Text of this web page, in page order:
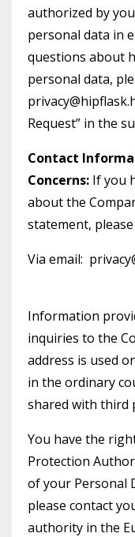
authorized by
personal data in
questions about
personal data,
Request” in the
Contact
Concerns: If you
about the
statement,
Via email:
Information
inquiries to the
address is used
in the ordinary
shared with third
You have the
Protection
of your Personal
please contact
authority in the